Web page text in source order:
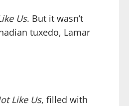
Us. But it wasn’t
tuxedo, Lamar
Like Us, filled with